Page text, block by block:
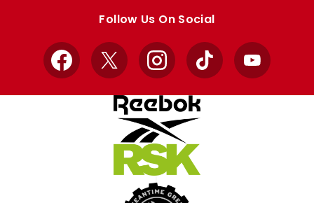
Follow Us On Social
Facebook
X InstagramTikTok YouTube